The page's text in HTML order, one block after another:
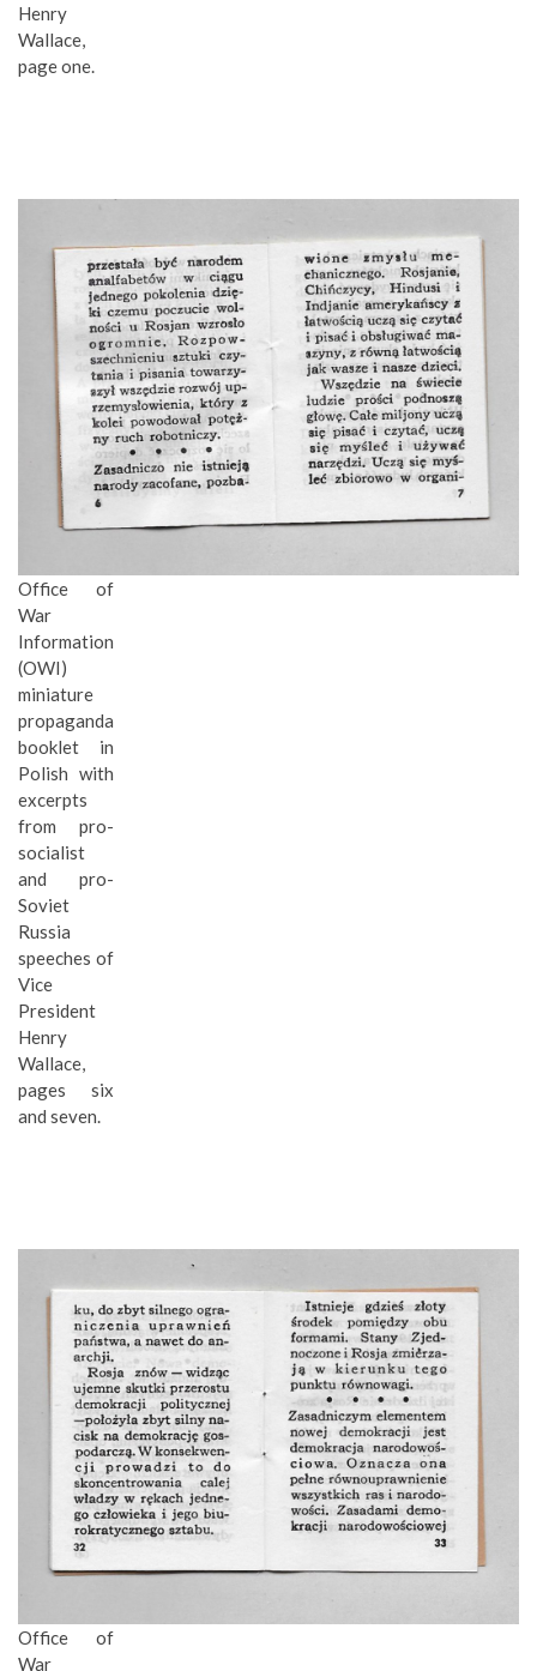
Henry
Wallace,
page one.
Office of
War
Information
(OWI)
miniature
propaganda
booklet in
Polish with
excerpts
from pro-
socialist
and pro-
Soviet
Russia
speeches of
Vice
President
Henry
Wallace,
pages six
and seven.
Office of
War